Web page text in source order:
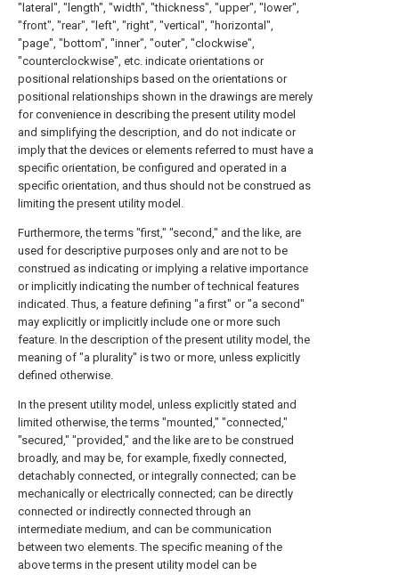
"lateral", "length", "width", "thickness", "upper", "lower",
"front", "rear", "left", "right", "vertical", "horizontal",
"page", "bottom", "inner", "outer", "clockwise",
"counterclockwise", etc. indicate orientations or
positional relationships based on the orientations or
positional relationships shown in the drawings are merely
for convenience in describing the present utility model
and simplifying the description, and do not indicate or
imply that the devices or elements referred to must have a
specific orientation, be configured and operated in a
specific orientation, and thus should not be construed as
limiting the present utility model.
Furthermore, the terms "first," "second," and the like, are
used for descriptive purposes only and are not to be
construed as indicating or implying a relative importance
or implicitly indicating the number of technical features
indicated. Thus, a feature defining "a first" or "a second"
may explicitly or implicitly include one or more such
feature. In the description of the present utility model, the
meaning of "a plurality" is two or more, unless explicitly
defined otherwise.
In the present utility model, unless explicitly stated and
limited otherwise, the terms "mounted," "connected,"
"secured," "provided," and the like are to be construed
broadly, and may be, for example, fixedly connected,
detachably connected, or integrally connected; can be
mechanically or electrically connected; can be directly
connected or indirectly connected through an
intermediate medium, and can be communication
between two elements. The specific meaning of the
above terms in the present utility model can be